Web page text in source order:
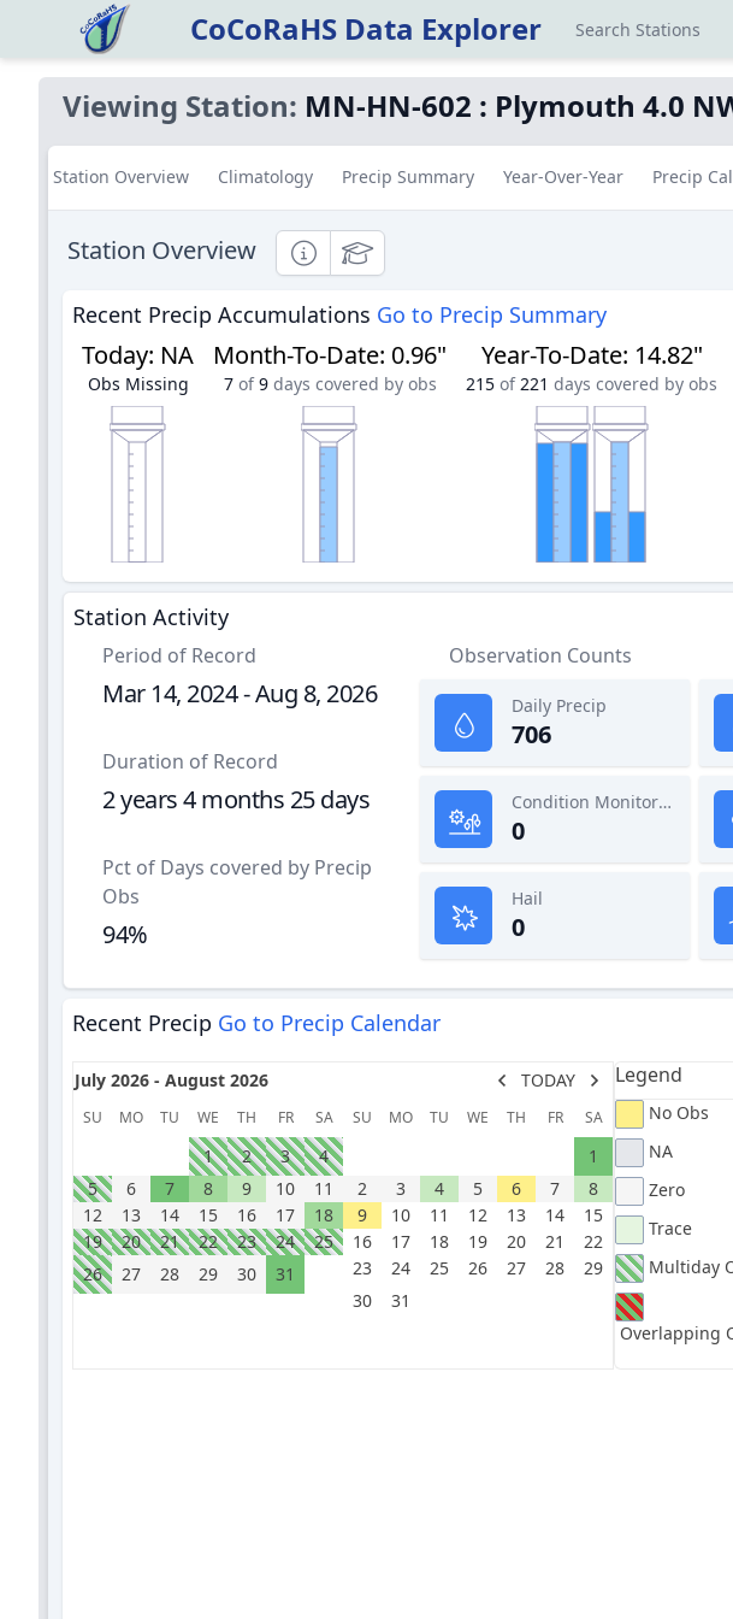
CoCoRaHS Data Explorer Search Stations
Viewing Station: MN-HN-602 : Plymouth 4.0
Station Overview Climatology Precip Summary Year-Over-Year Precip
Station Overview InformationalEducational
Recent Precip Accumulations Go to Precip Summary
Today: NA
Obs Missing
Month-To-Date: 0.96"
7 of 9 days covered by obs
Year-To-Date: 14.82"
215 of 221 days covered by obs
Station Activity
Period of Record
Mar 14, 2024 - Aug 8, 2026
Duration of Record
2 years 4 months 25 days
Pct of Days covered by Precip
Obs
94%
Observation Counts
Daily Precip
706
Condition Monitoring
0
Hail
0
Recent Precip Go to Precip Calendar
July 2026 - August 2026 TODAY
SU MO TU WE TH FR SA
1 2 3
4
5
6 7 8 9 10
11
12
13 14 15 16 17
18
19
20 21 22 23 24
25
26
27 28 29 30 31
SU MO TU WE TH FR SA
1
2
3 4 5 6 7
8
9
10 11 12 13 14
15
16
17 18 19 20 21
22
23
24 25 26 27 28
29
30
31
Legend
No Obs
NA
Zero
Trace
Multiday
Overlapping